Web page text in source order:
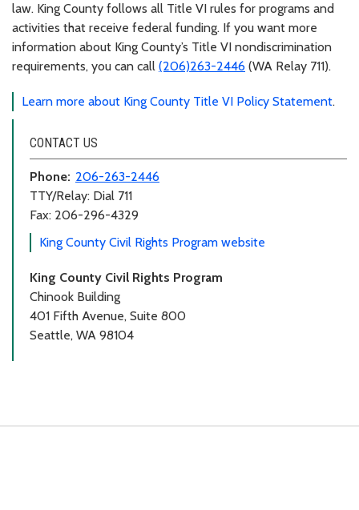
law. King County follows all Title VI rules for programs and
activities that receive federal funding. If you want more
information about King County’s Title VI nondiscrimination
requirements, you can call (206)263-2446 (WA Relay 711).
Learn more about King County Title VI Policy Statement.
CONTACT US
Phone: 206-263-2446
TTY/Relay: Dial 711
Fax: 206-296-4329
King County Civil Rights Program website
King County Civil Rights Program
Chinook Building
401 Fifth Avenue, Suite 800
Seattle, WA 98104